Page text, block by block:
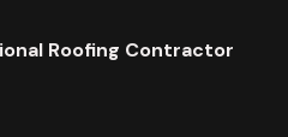
Roofing Contractor